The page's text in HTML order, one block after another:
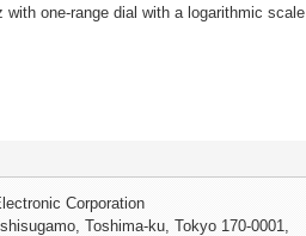
with one-range dial with a logarithmic scale
Corporation
Toshima-ku, Tokyo 170-0001,